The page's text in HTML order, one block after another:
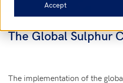
Accept
The Global Sulphur
The implementation of the